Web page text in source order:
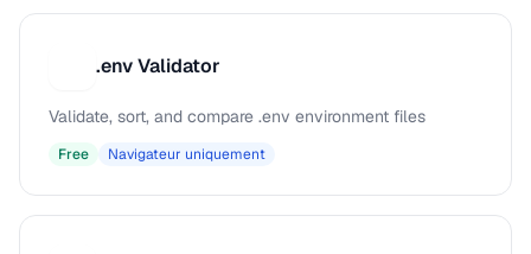
.env Validator
Validate, sort, and compare .env environment files
Free Navigateur uniquement